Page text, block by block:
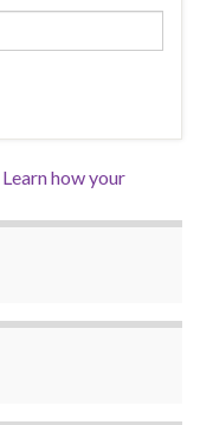
Learn how your